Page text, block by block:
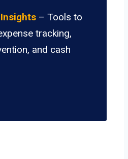
– Tools to
tracking,
and cash